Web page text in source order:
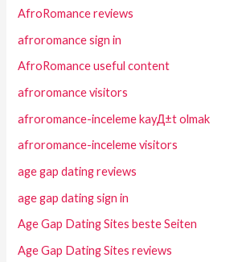
AfroRomance reviews
afroromance sign in
AfroRomance useful content
afroromance visitors
afroromance-inceleme kayД±t olmak
afroromance-inceleme visitors
age gap dating reviews
age gap dating sign in
Age Gap Dating Sites beste Seiten
Age Gap Dating Sites reviews